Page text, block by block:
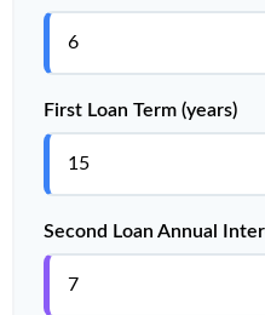
First Loan Term (years)
Second Loan Annual